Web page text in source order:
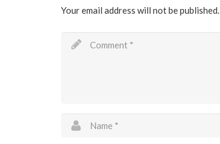
Your email address will not be published.